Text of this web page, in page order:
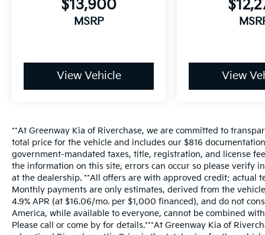
$13,900
MSRP
View Vehicle View
**At Greenway Kia of Riverchase, we are committed to
total price for the vehicle and includes our $816
government-mandated taxes, title, registration, and license
the information on this site, errors can occur so please verify
at the dealership. **All offers are with approved credit; actual
Monthly payments are only estimates, derived from the
4.9% APR (at $16.06/mo. per $1,000 financed), and do not
America, while available to everyone, cannot be combined
Please call or come by for details.***At Greenway Kia of